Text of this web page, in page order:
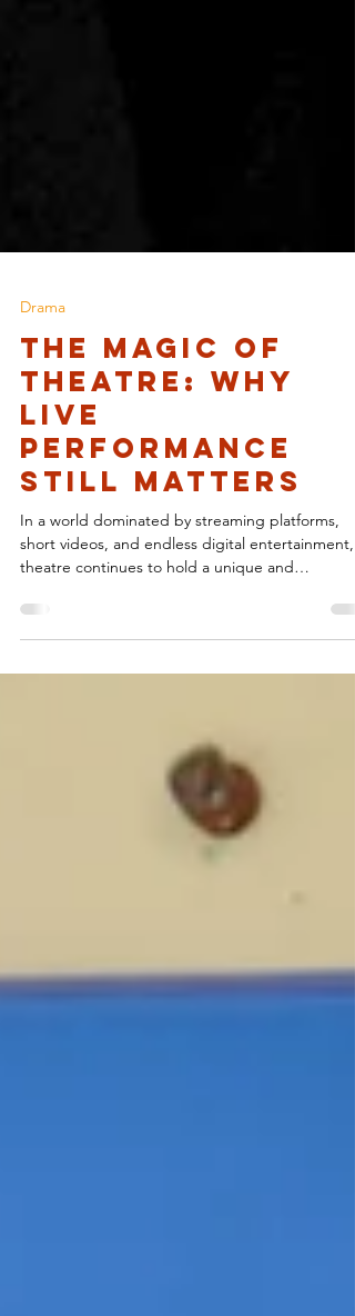
Drama
The Magic of
Theatre: Why
Live
Performance
Still Matters
In a world dominated by streaming platforms,
short videos, and endless digital entertainment,
theatre continues to hold a unique and
darkened auditorium, hearing the hush of
Unlike film or television, theatre is immediate and
human. Every performance is slightly different,
shaped by the energy of